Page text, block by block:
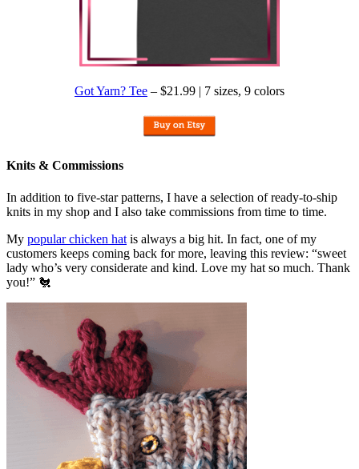
Got Yarn? Tee – $21.99 | 7 sizes, 9 colors
Knits & Commissions
In addition to five-star patterns, I have a selection of ready-to-ship
knits in my shop and I also take commissions from time to time.
My popular chicken hat is always a big hit. In fact, one of my
customers keeps coming back for more, leaving this review: “sweet
lady who’s very considerate and kind. Love my hat so much. Thank
you!” 🐔